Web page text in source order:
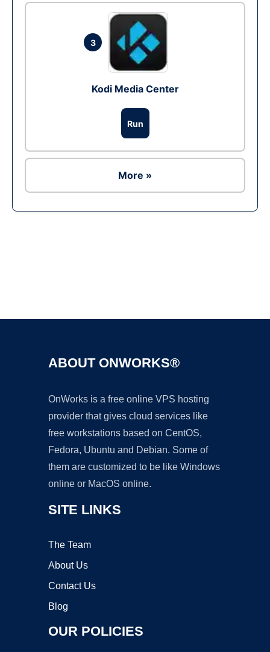
3
Kodi Media Center
Run
More »
ABOUT ONWORKS®
OnWorks is a free online VPS hosting
provider that gives cloud services like
free workstations based on CentOS,
Fedora, Ubuntu and Debian. Some of
them are customized to be like Windows
online or MacOS online.
SITE LINKS
The Team
About Us
Contact Us
Blog
OUR POLICIES